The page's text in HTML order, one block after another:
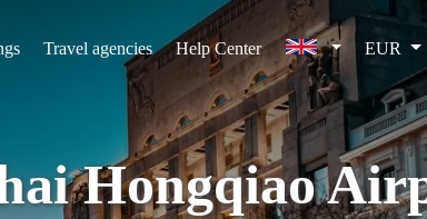
Travel agencies Help Center EUR
Hongqiao